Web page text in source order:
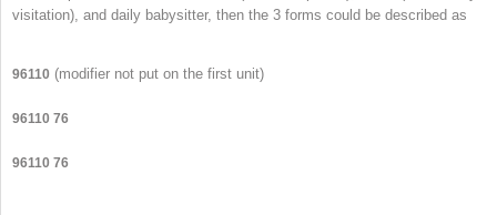
visitation), and daily babysitter, then the 3 forms could be described as
96110 (modifier not put on the first unit)
96110 76
96110 76